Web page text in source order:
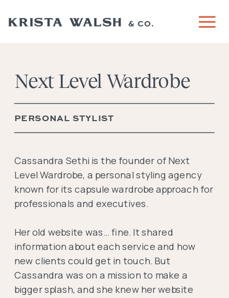
Next Level Wardrobe
PERSONAL STYLIST
Cassandra Sethi is the founder of Next
Level Wardrobe, a personal styling agency
known for its capsule wardrobe approach for
professionals and executives.
Her old website was… fine. It shared
information about each service and how
new clients could get in touch. But
Cassandra was on a mission to make a
bigger splash, and she knew her website